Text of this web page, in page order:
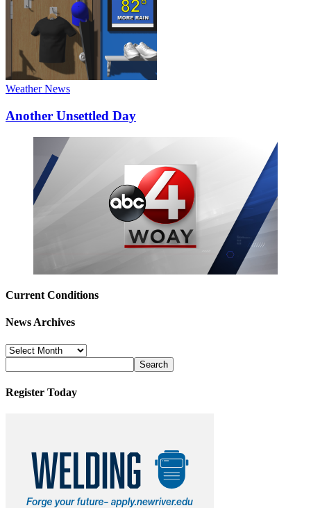
Weather News
Another Unsettled Day
Current Conditions
News Archives
News
Archives
Register Today